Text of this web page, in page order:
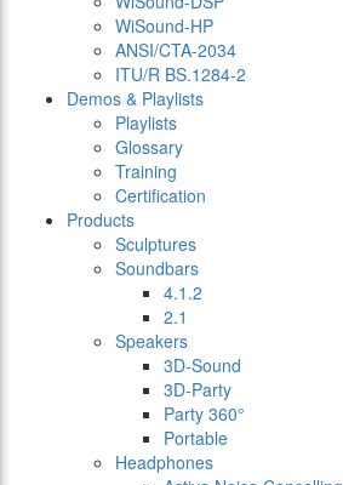
WiSound-HP
ANSI/CTA-2034
ITU/R BS.1284-2
Demos & Playlists
Playlists
Glossary
Training
Certification
Products
Sculptures
Soundbars
4.1.2
2.1
Speakers
3D-Sound
3D-Party
Party 360°
Portable
Headphones